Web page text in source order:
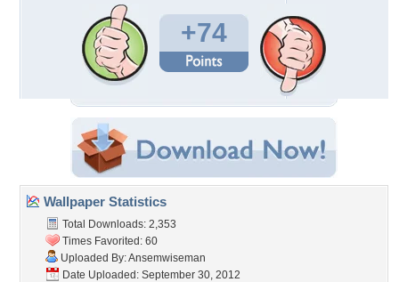
+74
Wallpaper Statistics
Total Downloads: 2,353
Times Favorited: 60
Uploaded By:Ansemwiseman
Date Uploaded: September 30, 2012